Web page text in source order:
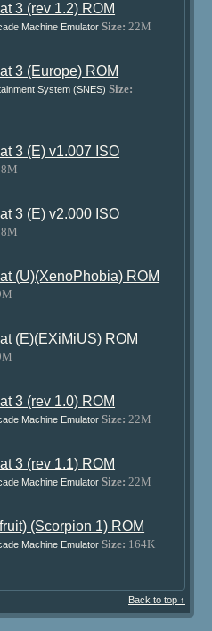
3 (rev 1.2) ROM
Machine Emulator Size: 22M
3 (Europe) ROM
System (SNES) Size:
3 (E) v1.007 ISO
3 (E) v2.000 ISO
(U)(XenoPhobia) ROM
(E)(EXiMiUS) ROM
3 (rev 1.0) ROM
Machine Emulator Size: 22M
3 (rev 1.1) ROM
Machine Emulator Size: 22M
(Scorpion 1) ROM
Machine Emulator Size: 164K
Back to top ↑